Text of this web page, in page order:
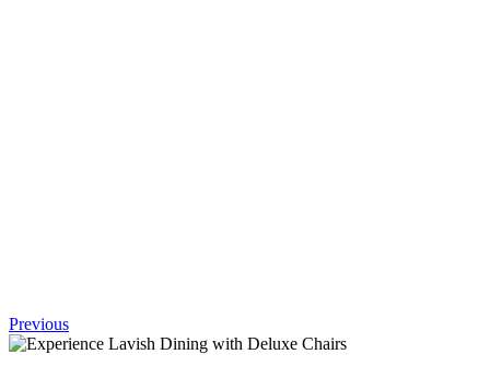
Previous